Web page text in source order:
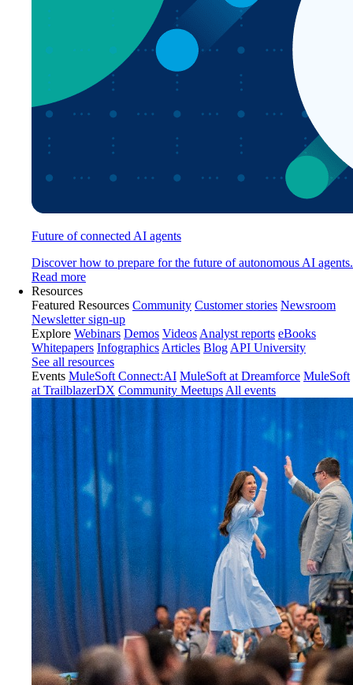
Future of connected AI agents
Discover how to prepare for the future of autonomous AI agents.
Read more
Resources
Featured Resources Community Customer stories Newsroom
Newsletter sign-up
Explore Webinars Demos Videos Analyst reports eBooks
Whitepapers Infographics Articles Blog API University
See all resources
Events MuleSoft Connect:AI MuleSoft at Dreamforce MuleSoft
at TrailblazerDX Community Meetups All events